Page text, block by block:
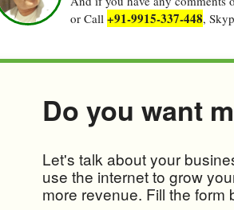
or Call +91-9915-337-448,
Do you want
Let's talk about your
use the internet to grow
more revenue. Fill the form